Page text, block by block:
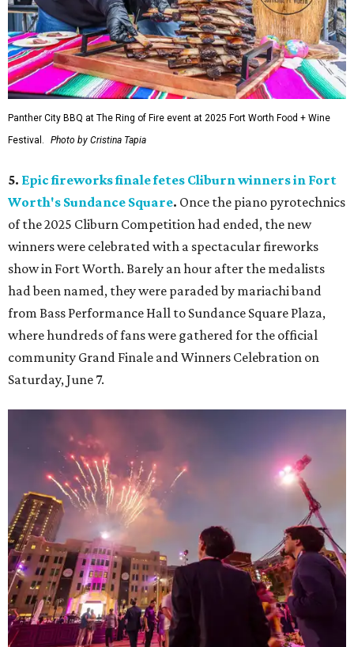
Panther City BBQ at The Ring of Fire event at 2025 Fort Worth Food + Wine
Festival.
Photo by Cristina Tapia
5. Epic fireworks finale fetes Cliburn winners in Fort
Worth's Sundance Square. Once the piano pyrotechnics
of the 2025 Cliburn Competition had ended, the new
winners were celebrated with a spectacular fireworks
show in Fort Worth. Barely an hour after the medalists
had been named, they were paraded by mariachi band
from Bass Performance Hall to Sundance Square Plaza,
where hundreds of fans were gathered for the official
community Grand Finale and Winners Celebration on
Saturday, June 7.